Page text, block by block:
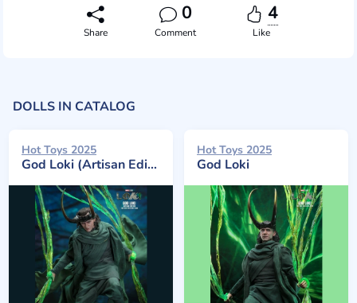
Share
0
Comment
4
Like
DOLLS IN CATALOG
Hot Toys 2025
God Loki (Artisan Edition)
Hot Toys 2025
God Loki